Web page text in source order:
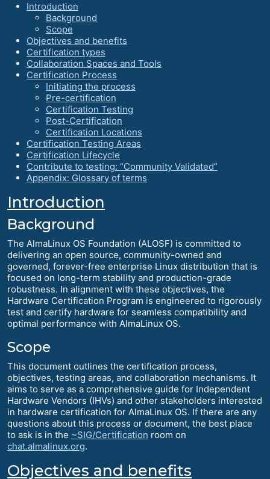
Introduction
Background
Scope
Objectives and benefits
Certification types
Collaboration Spaces and Tools
Certification Process
Initiating the process
Pre-certification
Certification Testing
Post-Certification
Certification Locations
Certification Testing Areas
Certification Lifecycle
Contribute to testing: “Community Validated”
Appendix: Glossary of terms
Introduction
Background
The AlmaLinux OS Foundation (ALOSF) is committed to
delivering an open source, community-owned and
governed, forever-free enterprise Linux distribution that is
focused on long-term stability and production-grade
robustness. In alignment with these objectives, the
Hardware Certification Program is engineered to rigorously
test and certify hardware for seamless compatibility and
optimal performance with AlmaLinux OS.
Scope
This document outlines the certification process,
objectives, testing areas, and collaboration mechanisms. It
aims to serve as a comprehensive guide for Independent
Hardware Vendors (IHVs) and other stakeholders interested
in hardware certification for AlmaLinux OS. If there are any
questions about this process or document, the best place
to ask is in the ~SIG/Certification room on
chat.almalinux.org.
Objectives and benefits